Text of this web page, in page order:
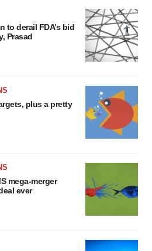
to derail FDA’s bid
Prasad
plus a pretty
mega-merger
ever